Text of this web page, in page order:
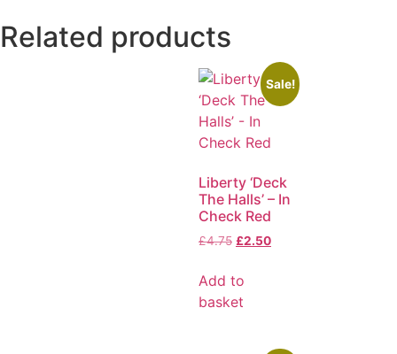
Related products
Sale!
Liberty ‘Deck
The Halls’ – In
Check Red
£4.75 £2.50
Add to
basket